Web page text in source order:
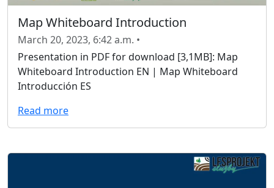
Map Whiteboard Introduction
March 20, 2023, 6:42 a.m. •
Presentation in PDF for download [3,1MB]: Map
Whiteboard Introduction EN | Map Whiteboard
Introducción ES
Read more